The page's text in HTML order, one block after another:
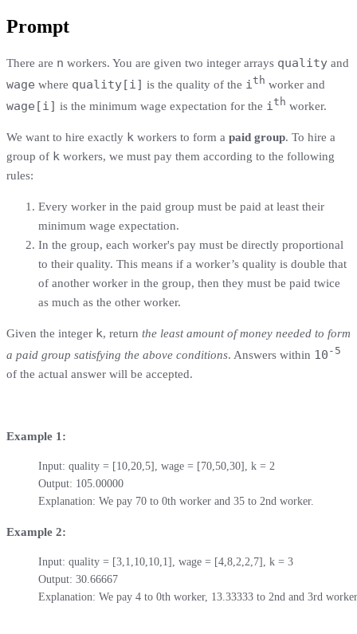
Prompt
There are n workers. You are given two integer arrays quality and
wage where quality[i] is the quality of the ith worker and
wage[i] is the minimum wage expectation for the ith worker.
We want to hire exactly k workers to form a paid group. To hire a
group of k workers, we must pay them according to the following
rules:
Every worker in the paid group must be paid at least their
minimum wage expectation.
In the group, each worker's pay must be directly proportional
to their quality. This means if a worker’s quality is double that
of another worker in the group, then they must be paid twice
as much as the other worker.
Given the integer k, return the least amount of money needed to form
a paid group satisfying the above conditions. Answers within 10 -5
of the actual answer will be accepted.
Example 1:
Input: quality = [10,20,5], wage = [70,50,30], k = 2
Output: 105.00000
Explanation: We pay 70 to 0th worker and 35 to 2nd worker.
Example 2:
Input: quality = [3,1,10,10,1], wage = [4,8,2,2,7], k = 3
Output: 30.66667
Explanation: We pay 4 to 0th worker, 13.33333 to 2nd and 3rd